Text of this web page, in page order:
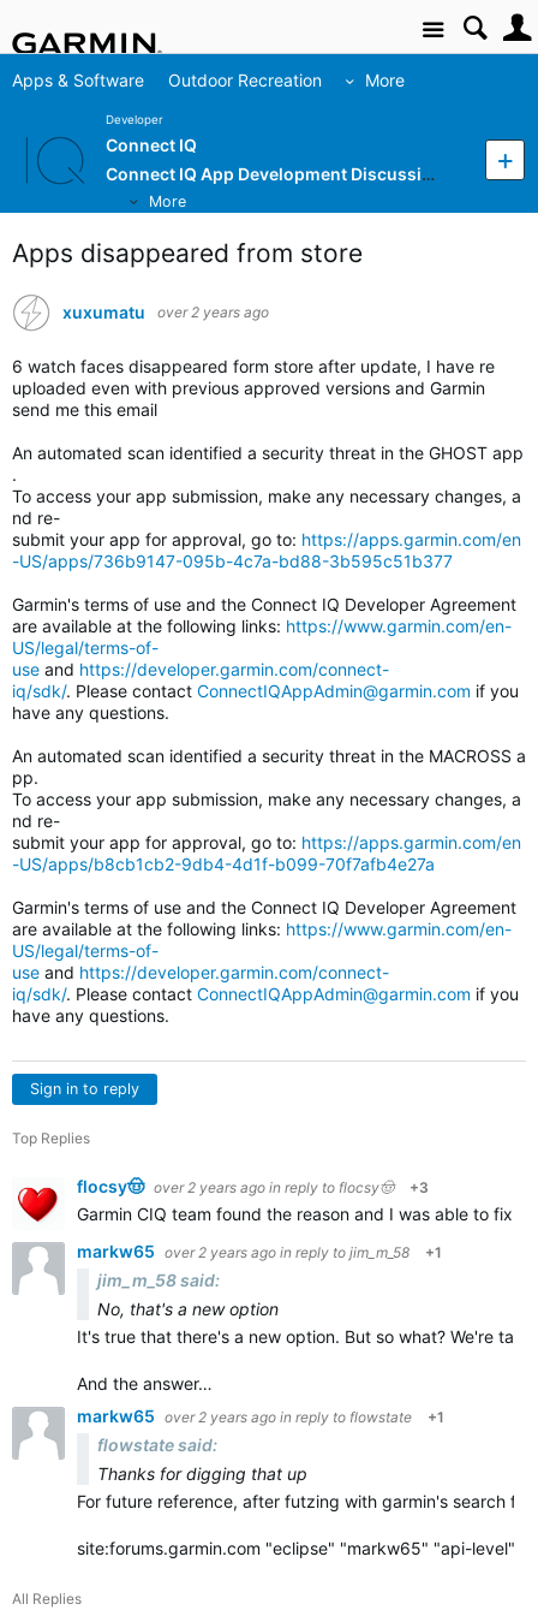
Site
Apps & Software Outdoor Recreation More
Developer
Connect IQ
Connect IQ App Development Discussion
More
Apps disappeared from store
xuxumatu over 2 years ago
6 watch faces disappeared form store after update, I have re
uploaded even with previous approved versions and Garmin
send me this email
An automated scan identified a security threat in the GHOST app
.
To access your app submission, make any necessary changes, a
nd re-
submit your app for approval, go to: https://apps.garmin.com/en
-US/apps/736b9147-095b-4c7a-bd88-3b595c51b377
Garmin's terms of use and the Connect IQ Developer Agreement
are available at the following links: https://www.garmin.com/en-
US/legal/terms-of-
use and https://developer.garmin.com/connect-
iq/sdk/. Please contact ConnectIQAppAdmin@garmin.com if you
have any questions.
An automated scan identified a security threat in the MACROSS a
pp.
To access your app submission, make any necessary changes, a
nd re-
submit your app for approval, go to: https://apps.garmin.com/en
-US/apps/b8cb1cb2-9db4-4d1f-b099-70f7afb4e27a
Garmin's terms of use and the Connect IQ Developer Agreement
are available at the following links: https://www.garmin.com/en-
US/legal/terms-of-
use and https://developer.garmin.com/connect-
iq/sdk/. Please contact ConnectIQAppAdmin@garmin.com if you
have any questions.
Sign in to reply
Top Replies
flocsy🤠 over 2 years ago in reply to flocsy🤠 +3
Garmin CIQ team found the reason and I was able to fix
markw65 over 2 years ago in reply to jim_m_58 +1
jim_m_58 said:
No, that's a new option
It's true that there's a new option. But so what? We're
And the answer…
markw65 over 2 years ago in reply to flowstate +1
flowstate said:
Thanks for digging that up
For future reference, after futzing with garmin's search
site:forums.garmin.com "eclipse" "markw65" "api-level"…
All Replies